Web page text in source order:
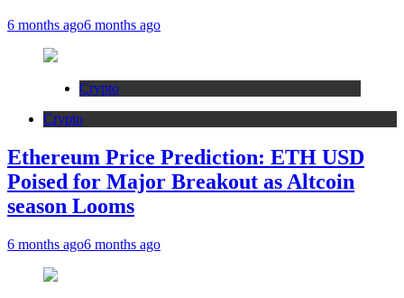
6 months ago6 months ago
Crypto
Crypto
Ethereum Price Prediction: ETH USD
Poised for Major Breakout as Altcoin
season Looms
6 months ago6 months ago